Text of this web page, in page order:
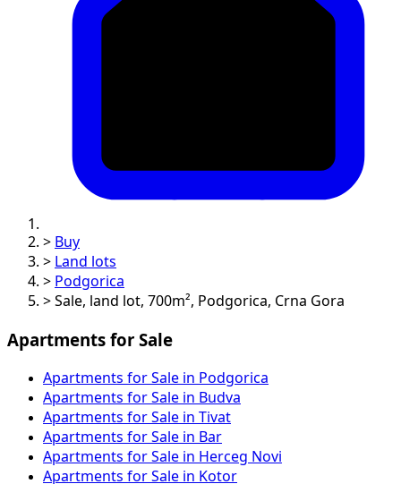
> Buy
>
Land lots
> Podgorica
> Sale, land lot, 700m², Podgorica, Crna Gora
Apartments for Sale
Apartments for Sale in Podgorica
Apartments for Sale in Budva
Apartments for Sale in Tivat
Apartments for Sale in Bar
Apartments for Sale in Herceg Novi
Apartments for Sale in Kotor